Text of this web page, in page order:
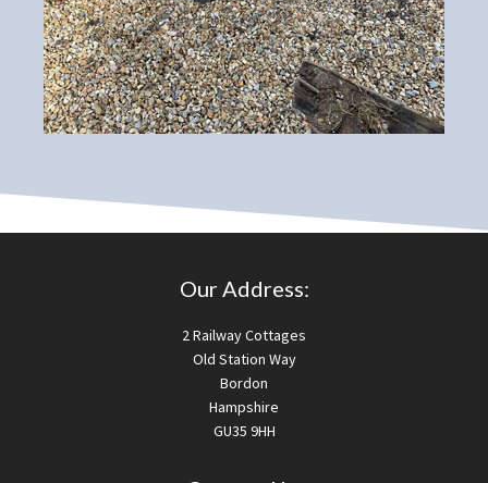
Our Address:
2 Railway Cottages
Old Station Way
Bordon
Hampshire
GU35 9HH